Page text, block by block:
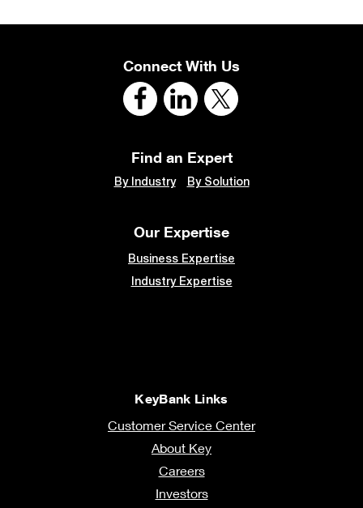
Connect With Us
Find an Expert
By Industry By Solution
Our Expertise
Business Expertise
Industry Expertise
KeyBank Links
Customer Service Center
About Key
Careers
Investors